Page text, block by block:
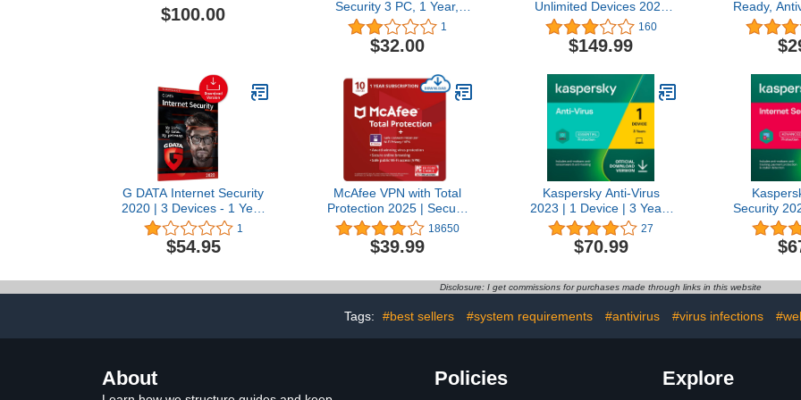
$100.00
Security 3 PC, 1 Year,
Factory Sealed CD/DVD
1
$32.00
Unlimited Devices 2025
Ready | Security Software
Includes Antivirus, Secure
VPN, Password Manager,
Year Subscription with
Auto Renewal
160
$149.99
Ready,
for 3
Renewal
Web
Cloud
G DATA Internet Security
2020 | 3 Devices - 1 Year
| Antivirus Protection
Software for Windows,
Mac & Android |
1
$54.95
McAfee VPN with Total
Protection 2025 | Secure
Unlimited VPN 5 Devices
|Antivirus and
Cybersecurity Software
Subscription with Auto-
18650
$39.99
Kaspersky Anti-Virus
2023 | 1 Device | 3 Years
| PC | Online Code
27
$70.99
Security
| 3 Years |
Secure
PC/Mac/
Disclosure: I get commissions for purchases made through links in this website
Tags: #best sellers #system requirements #antivirus #virus infections
About Policies Explore